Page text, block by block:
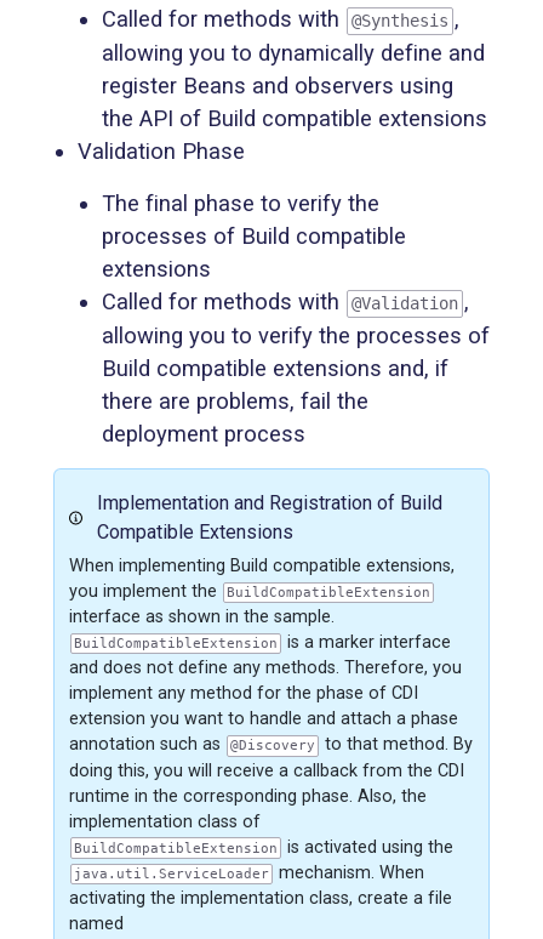
Called for methods with
@Synthesis ,
allowing you to dynamically define and
register Beans and observers using
the API of Build compatible extensions
Validation Phase
The final phase to verify the
processes of Build compatible
extensions
Called for methods with
@Validation ,
allowing you to verify the processes of
Build compatible extensions and, if
there are problems, fail the
deployment process
Implementation and Registration of Build
Compatible Extensions
When implementing Build compatible extensions,
you implement the
BuildCompatibleExtension
interface as shown in the sample.
BuildCompatibleExtension
is a marker interface
and does not define any methods. Therefore, you
implement any method for the phase of CDI
extension you want to handle and attach a phase
annotation such as
@Discovery
to that method. By
doing this, you will receive a callback from the CDI
runtime in the corresponding phase. Also, the
implementation class of
BuildCompatibleExtension is activated using the
java.util.ServiceLoader
mechanism. When
activating the implementation class, create a file
named